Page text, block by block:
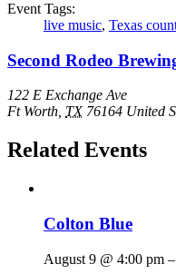
Event Tags:
live music, Texas
Second Rodeo
122 E Exchange Ave
Ft Worth TX 76164 United
Related Events
Colton Blue
August 9 @ 4:00 pm –